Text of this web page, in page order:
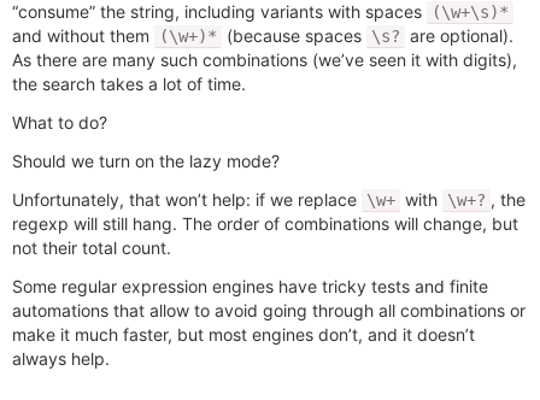
“consume” the string, including variants with spaces
(\w+\s)*
and without them (\w+)* (because spaces \s? are optional).
As there are many such combinations (we’ve seen it with digits),
the search takes a lot of time.
What to do?
Should we turn on the lazy mode?
Unfortunately, that won’t help: if we replace \w+ with \w+? , the
regexp will still hang. The order of combinations will change, but
not their total count.
Some regular expression engines have tricky tests and finite
automations that allow to avoid going through all combinations or
make it much faster, but most engines don’t, and it doesn’t
always help.